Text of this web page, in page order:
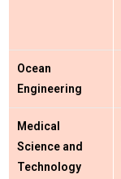
Ocean
Engineering
Medical
Science and
Technology